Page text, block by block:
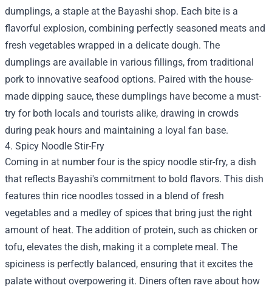
dumplings, a staple at the Bayashi shop. Each bite is a
flavorful explosion, combining perfectly seasoned meats and
fresh vegetables wrapped in a delicate dough. The
dumplings are available in various fillings, from traditional
pork to innovative seafood options. Paired with the house-
made dipping sauce, these dumplings have become a must-
try for both locals and tourists alike, drawing in crowds
during peak hours and maintaining a loyal fan base.
4. Spicy Noodle Stir-Fry
Coming in at number four is the spicy noodle stir-fry, a dish
that reflects Bayashi's commitment to bold flavors. This dish
features thin rice noodles tossed in a blend of fresh
vegetables and a medley of spices that bring just the right
amount of heat. The addition of protein, such as chicken or
tofu, elevates the dish, making it a complete meal. The
spiciness is perfectly balanced, ensuring that it excites the
palate without overpowering it. Diners often rave about how